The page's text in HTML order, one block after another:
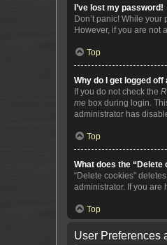
I’ve lost my password!
Don’t panic! While
However, if you are not
Top
Why do I get logged
If you do not check the
me box during login.
administrator has
Top
What does the “Delete
“Delete cookies”
administrator. If you
Top
User Preferences